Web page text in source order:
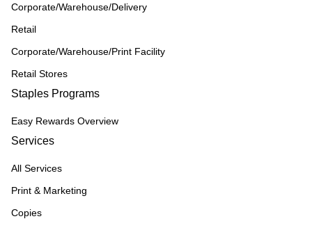
Corporate/Warehouse/Delivery
Retail
Corporate/Warehouse/Print Facility
Retail Stores
Staples Programs
Easy Rewards Overview
Services
All Services
Print & Marketing
Copies